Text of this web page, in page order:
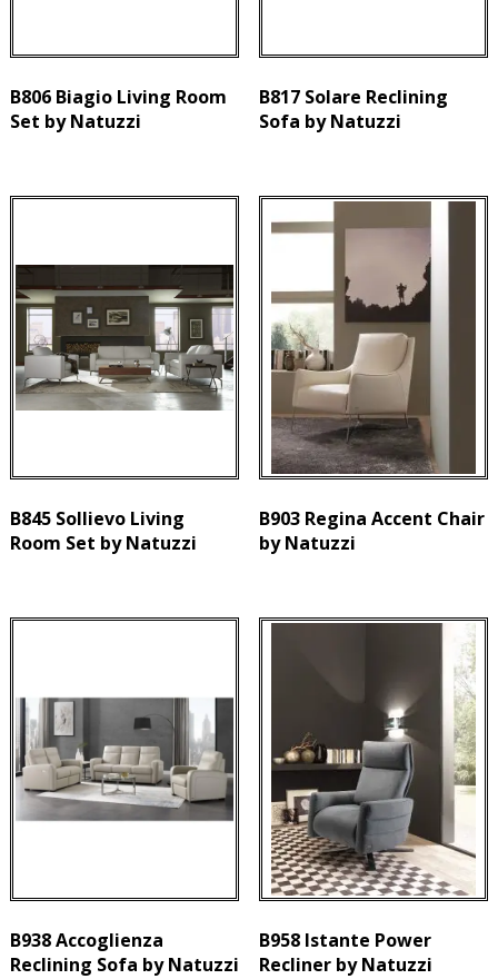
B806 Biagio Living Room
Set by Natuzzi
B817 Solare Reclining
Sofa by Natuzzi
B845 Sollievo Living
Room Set by Natuzzi
B903 Regina Accent Chair
by Natuzzi
B938 Accoglienza
Reclining Sofa by Natuzzi
B958 Istante Power
Recliner by Natuzzi